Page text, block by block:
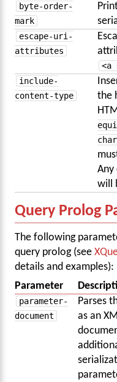
byte-order-
mark
escape-uri-
attributes
<a
include-
content-type
the
Any
will
Query Prolog
The following
query prolog (see
details and examples):
Parameter
parameter-
document
Parses
as an